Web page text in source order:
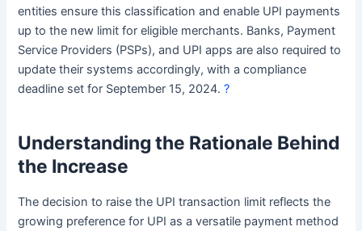
entities ensure this classification and enable UPI payments
up to the new limit for eligible merchants. Banks, Payment
Service Providers (PSPs), and UPI apps are also required to
update their systems accordingly, with a compliance
deadline set for September 15, 2024. ?
Understanding the Rationale Behind
the Increase
The decision to raise the UPI transaction limit reflects the
growing preference for UPI as a versatile payment method